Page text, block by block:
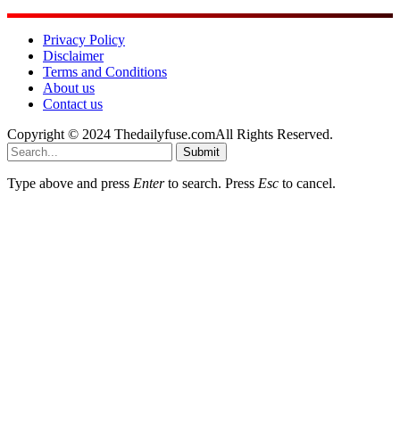
Privacy Policy
Disclaimer
Terms and Conditions
About us
Contact us
Copyright © 2024 Thedailyfuse.comAll Rights Reserved.
Submit
Type above and press Enterto search. Press Esc to cancel.